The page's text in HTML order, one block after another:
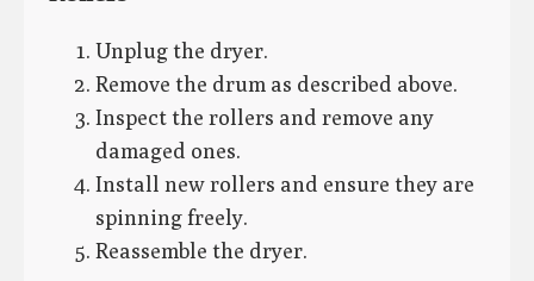
Unplug the dryer.
Remove the drum as described above.
Inspect the rollers and remove any
damaged ones.
Install new rollers and ensure they are
spinning freely.
Reassemble the dryer.